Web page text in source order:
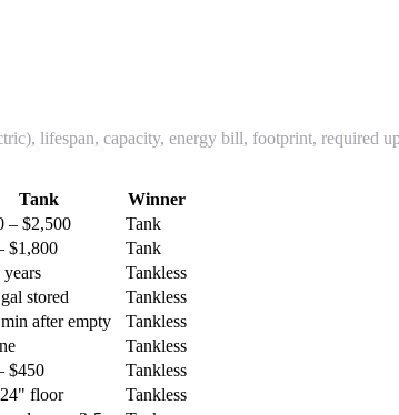
lifespan, capacity, energy bill, footprint, required
Tank
Winner
– $2,500
Tank
$1,800
Tank
Tankless
stored
Tankless
after empty
Tankless
Tankless
$450
Tankless
floor
Tankless